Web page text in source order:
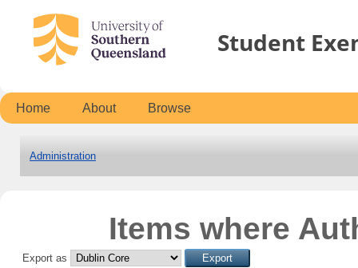
Student
Home About Browse
Administration
Items where
Export as